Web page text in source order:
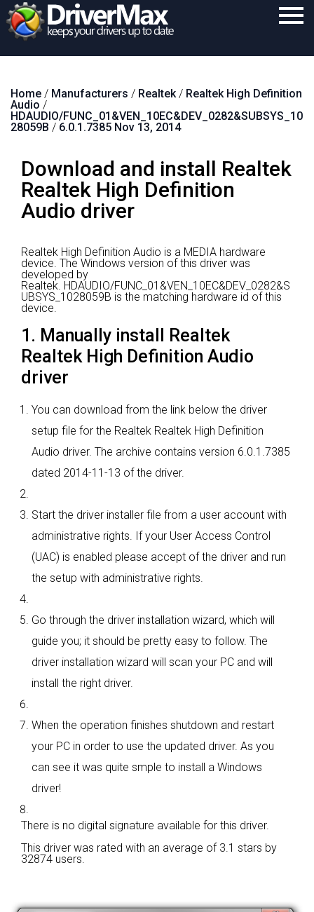
Download
Purchase
Contact
Home / Manufacturers / Realtek/ Realtek High Definition
Audio /
HDAUDIO/FUNC_01&VEN_10EC&DEV_0282&SUBSYS_10
28059B / 6.0.1.7385 Nov 13, 2014
Download and install Realtek
Realtek High Definition
Audio driver
Realtek High Definition Audio is a MEDIA hardware
device. The Windows version of this driver was
developed by
Realtek. HDAUDIO/FUNC_01&VEN_10EC&DEV_0282&S
UBSYS_1028059B is the matching hardware id of this
device.
1. Manually install Realtek
Realtek High Definition Audio
driver
You can download from the link below the driver
setup file for the Realtek Realtek High Definition
Audio driver. The archive contains version 6.0.1.7385
dated 2014-11-13 of the driver.
Start the driver installer file from a user account with
administrative rights. If your User Access Control
(UAC) is enabled please accept of the driver and run
the setup with administrative rights.
Go through the driver installation wizard, which will
guide you; it should be pretty easy to follow. The
driver installation wizard will scan your PC and will
install the right driver.
When the operation finishes shutdown and restart
your PC in order to use the updated driver. As you
can see it was quite smple to install a Windows
driver!
There is no digital signature available for this driver.
This driver was rated with an average of 3.1 stars by
32874 users.